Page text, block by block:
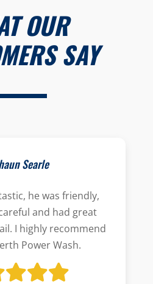
OUR
SAY
Searle
he was friendly,
and had great
I highly recommend
Power Wash.